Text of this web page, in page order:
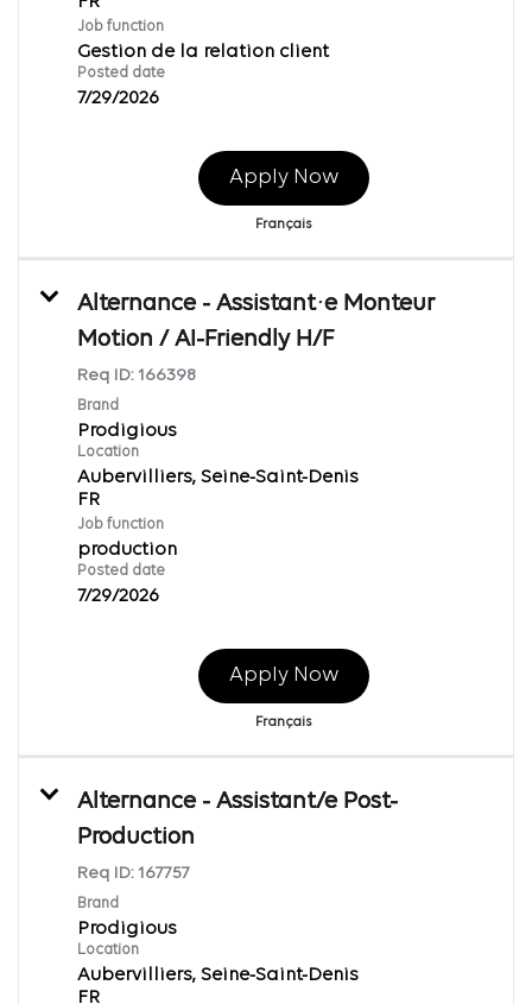
Job function
Gestion de la relation client
Posted date
7/29/2026
Apply Now
Français
Alternance - Assistant·e Monteur
Motion / AI-Friendly H/F
Req ID: 166398
Brand
Prodigious
Location
Aubervilliers, Seine-Saint-Denis
Job function
production
Posted date
7/29/2026
Apply Now
Français
Alternance - Assistant/e Post-
Production
Req ID: 167757
Brand
Prodigious
Location
Aubervilliers, Seine-Saint-Denis